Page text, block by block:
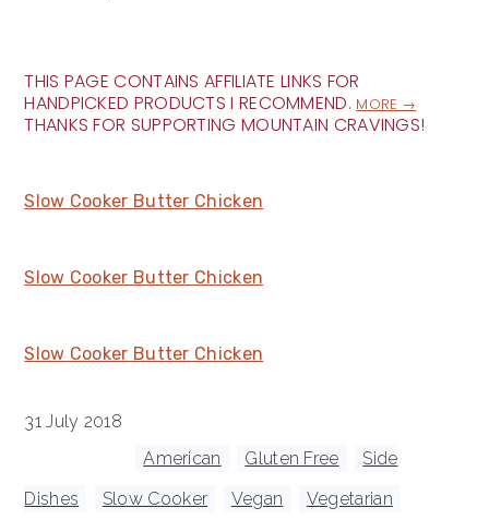
THIS PAGE CONTAINS AFFILIATE LINKS FOR
HANDPICKED PRODUCTS I RECOMMEND. MORE →
THANKS FOR SUPPORTING MOUNTAIN CRAVINGS!
Slow Cooker Butter Chicken
Slow Cooker Butter Chicken
Slow Cooker Butter Chicken
31 July 2018
American Gluten Free
Side
Dishes
Slow Cooker Vegan Vegetarian